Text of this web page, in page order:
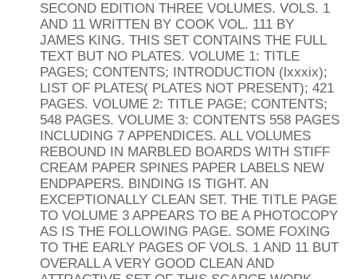
SECOND EDITION THREE VOLUMES. VOLS. 1
AND 11 WRITTEN BY COOK VOL. 111 BY
JAMES KING. THIS SET CONTAINS THE FULL
TEXT BUT NO PLATES. VOLUME 1: TITLE
PAGES; CONTENTS; INTRODUCTION (lxxxix);
LIST OF PLATES( PLATES NOT PRESENT); 421
PAGES. VOLUME 2: TITLE PAGE; CONTENTS;
548 PAGES. VOLUME 3: CONTENTS 558 PAGES
INCLUDING 7 APPENDICES. ALL VOLUMES
REBOUND IN MARBLED BOARDS WITH STIFF
CREAM PAPER SPINES PAPER LABELS NEW
ENDPAPERS. BINDING IS TIGHT. AN
EXCEPTIONALLY CLEAN SET. THE TITLE PAGE
TO VOLUME 3 APPEARS TO BE A PHOTOCOPY
AS IS THE FOLLOWING PAGE. SOME FOXING
TO THE EARLY PAGES OF VOLS. 1 AND 11 BUT
OVERALL A VERY GOOD CLEAN AND